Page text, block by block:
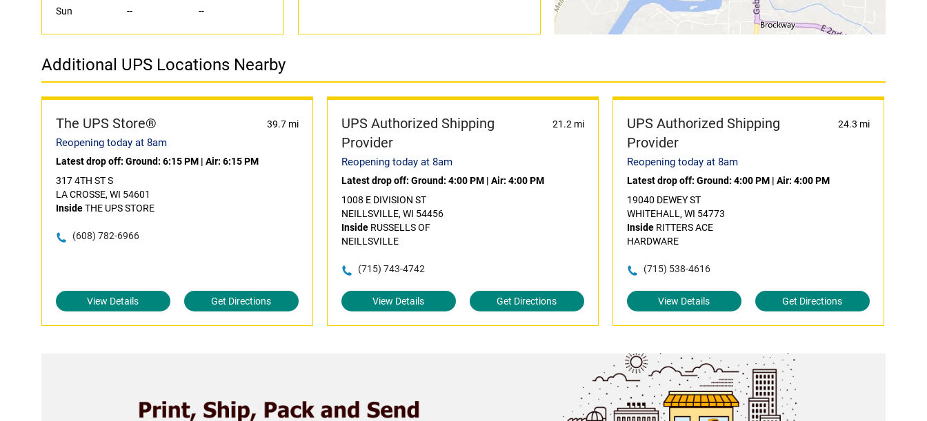
Sun
-- --
Additional UPS Locations Nearby
The UPS Store® 39.7 mi
Reopening today at 8am
Latest drop off: Ground: 6:15 PM | Air: 6:15 PM
317 4TH ST S
LA CROSSE, WI 54601
InsideTHE UPS STORE
(608) 782-6966
View Details Get Directions
UPS Authorized Shipping
Provider
21.2 mi
Reopening today at 8am
Latest drop off: Ground: 4:00 PM| Air: 4:00 PM
1008 E DIVISION ST
NEILLSVILLE, WI 54456
InsideRUSSELLS OF
NEILLSVILLE
(715) 743-4742
View Details Get Directions
UPS Authorized Shipping
Provider
24.3 mi
Reopening today at 8am
Latest drop off: Ground: 4:00 PM| Air: 4:00 PM
19040 DEWEY ST
WHITEHALL, WI 54773
InsideRITTERS ACE
HARDWARE
(715) 538-4616
View Details Get Directions